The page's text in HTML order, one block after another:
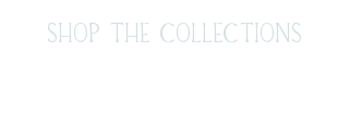
SHOP THE COLLECTIONS